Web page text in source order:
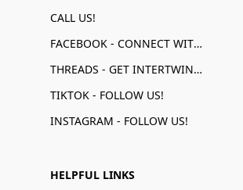
CALL US!
FACEBOOK - CONNECT WITH US!
THREADS - GET INTERTWINED!
TIKTOK - FOLLOW US!
INSTAGRAM - FOLLOW US!
HELPFUL LINKS